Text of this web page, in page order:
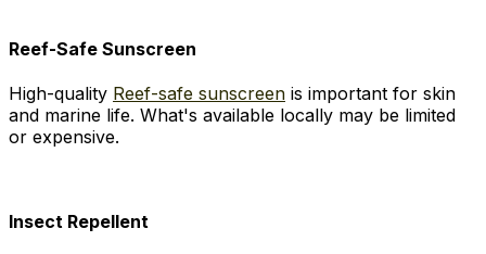
Reef-Safe Sunscreen
High-quality Reef-safe sunscreen is important for skin
and marine life. What's available locally may be limited
or expensive.
Insect Repellent